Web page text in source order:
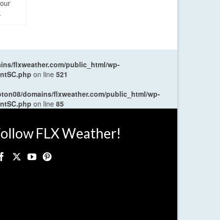
flxweather.com/public_html/wp-
on line 521
domains/flxweather.com/public_html/wp-
on line 85
FLX Weather!